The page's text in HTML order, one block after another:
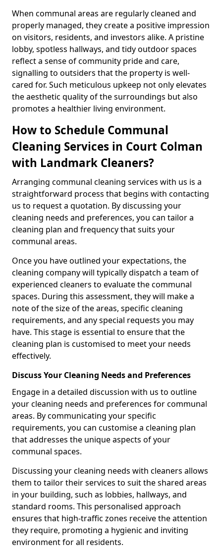
When communal areas are regularly cleaned and
properly managed, they create a positive impression
on visitors, residents, and investors alike. A pristine
lobby, spotless hallways, and tidy outdoor spaces
reflect a sense of community pride and care,
signalling to outsiders that the property is well-
cared for. Such meticulous upkeep not only elevates
the aesthetic quality of the surroundings but also
promotes a healthier living environment.
How to Schedule Communal
Cleaning Services in Court Colman
with Landmark Cleaners?
Arranging communal cleaning services with us is a
straightforward process that begins with contacting
us to request a quotation. By discussing your
cleaning needs and preferences, you can tailor a
cleaning plan and frequency that suits your
communal areas.
Once you have outlined your expectations, the
cleaning company will typically dispatch a team of
experienced cleaners to evaluate the communal
spaces. During this assessment, they will make a
note of the size of the areas, specific cleaning
requirements, and any special requests you may
have. This stage is essential to ensure that the
cleaning plan is customised to meet your needs
effectively.
Discuss Your Cleaning Needs and Preferences
Engage in a detailed discussion with us to outline
your cleaning needs and preferences for communal
areas. By communicating your specific
requirements, you can customise a cleaning plan
that addresses the unique aspects of your
communal spaces.
Discussing your cleaning needs with cleaners allows
them to tailor their services to suit the shared areas
in your building, such as lobbies, hallways, and
standard rooms. This personalised approach
ensures that high-traffic zones receive the attention
they require, promoting a hygienic and inviting
environment for all residents.